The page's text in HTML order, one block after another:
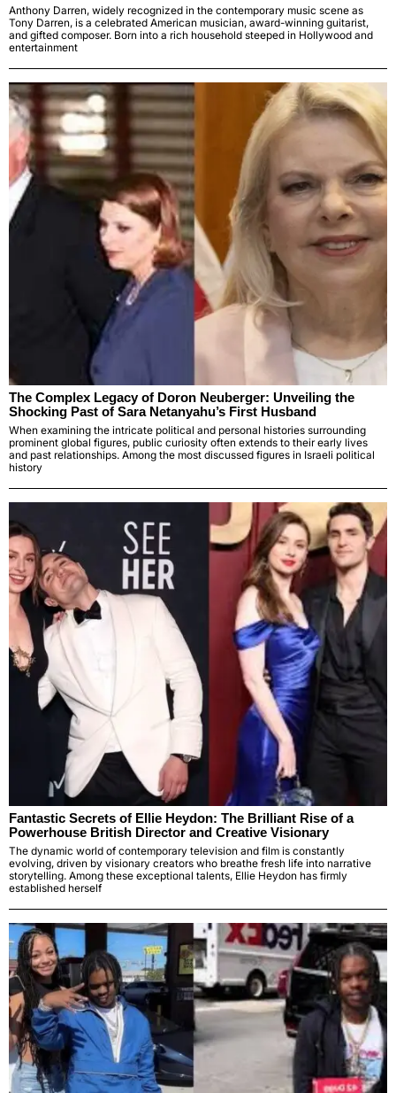
Anthony Darren, widely recognized in the contemporary music scene as
Tony Darren, is a celebrated American musician, award-winning guitarist,
and gifted composer. Born into a rich household steeped in Hollywood and
entertainment
The Complex Legacy of Doron Neuberger: Unveiling the
Shocking Past of Sara Netanyahu’s First Husband
When examining the intricate political and personal histories surrounding
prominent global figures, public curiosity often extends to their early lives
and past relationships. Among the most discussed figures in Israeli political
history
Fantastic Secrets of Ellie Heydon: The Brilliant Rise of a
Powerhouse British Director and Creative Visionary
The dynamic world of contemporary television and film is constantly
evolving, driven by visionary creators who breathe fresh life into narrative
storytelling. Among these exceptional talents, Ellie Heydon has firmly
established herself